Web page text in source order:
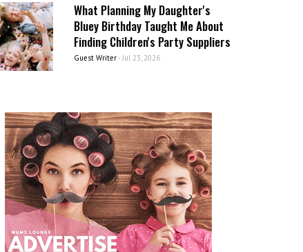
What Planning My Daughter's
Bluey Birthday Taught Me About
Finding Children's Party Suppliers
Guest Writer- Jul 23, 2026